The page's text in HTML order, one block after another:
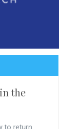
the
to return